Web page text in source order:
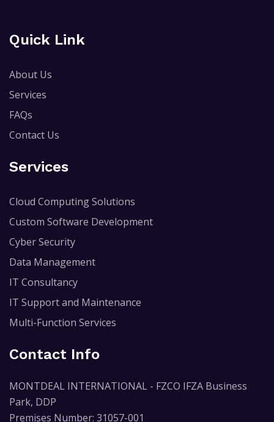
Quick Link
About Us
Services
FAQs
Contact Us
Services
Cloud Computing Solutions
Custom Software Development
Cyber Security
Data Management
IT Consultancy
IT Support and Maintenance
Multi-Function Services
Contact Info
MONTDEAL INTERNATIONAL - FZCO IFZA Business
Park, DDP
Premises Number: 31057-001